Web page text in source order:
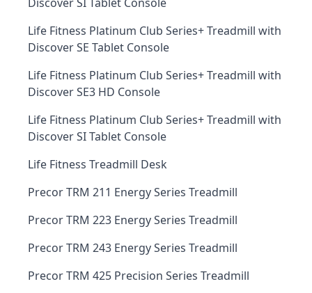
Life Fitness Platinum Club Series+ Treadmill with
Discover SE Tablet Console
Life Fitness Platinum Club Series+ Treadmill with
Discover SE3 HD Console
Life Fitness Platinum Club Series+ Treadmill with
Discover SI Tablet Console
Life Fitness Treadmill Desk
Precor TRM 211 Energy Series Treadmill
Precor TRM 223 Energy Series Treadmill
Precor TRM 243 Energy Series Treadmill
Precor TRM 425 Precision Series Treadmill